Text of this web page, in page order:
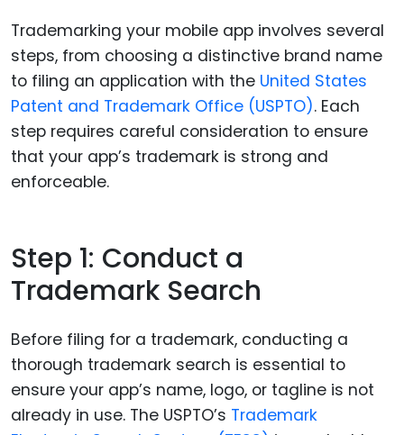
Trademarking your mobile app involves several
steps, from choosing a distinctive brand name
to filing an application with the United States
Patent and Trademark Office (USPTO). Each
step requires careful consideration to ensure
that your app’s trademark is strong and
enforceable.
Step 1: Conduct a
Trademark Search
Before filing for a trademark, conducting a
thorough trademark search is essential to
ensure your app’s name, logo, or tagline is not
already in use. The USPTO’s Trademark